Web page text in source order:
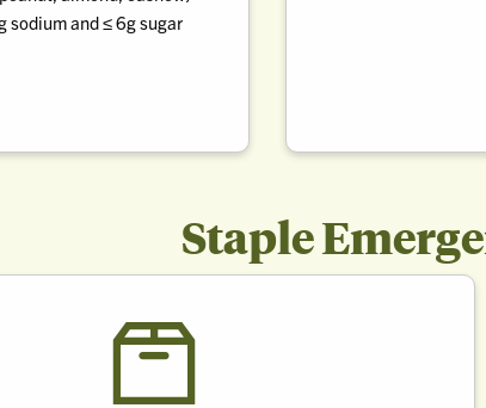
sodium and ≤ 6g sugar
Staple